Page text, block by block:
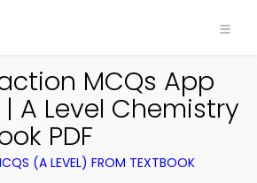
MCQs App
A Level Chemistry
PDF
(A LEVEL) FROM TEXTBOOK